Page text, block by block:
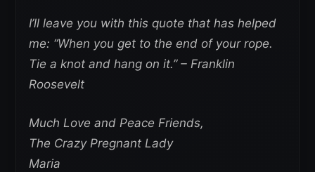
I’ll leave you with this quote that has helped
me: “When you get to the end of your rope.
Tie a knot and hang on it.” – Franklin
Roosevelt
Much Love and Peace Friends,
The Crazy Pregnant Lady
Maria